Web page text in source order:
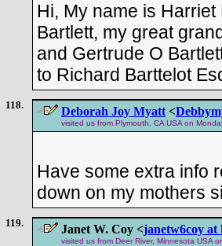
Hi, My name is
Bartlett, my great
and Gertrude O
to Richard Barttelot
118. Deborah Joy Myatt <
visited us from Plymouth, CA USA on
Have some extra info
down on my mothers
119. Janet W. Coy <janetw6coy at
visited us from Deer River, Minnesota USA